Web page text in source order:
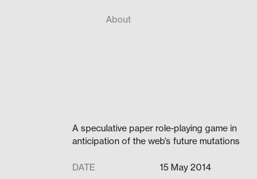
About
A speculative paper role-playing game in
anticipation of the web’s future mutations
DATE 15 May 2014